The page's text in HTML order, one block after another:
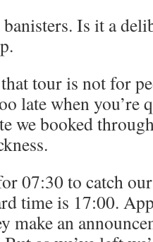
Is it a
tour is not for
late when you’re
we booked
07:30 to catch
time is 17:00.
make an